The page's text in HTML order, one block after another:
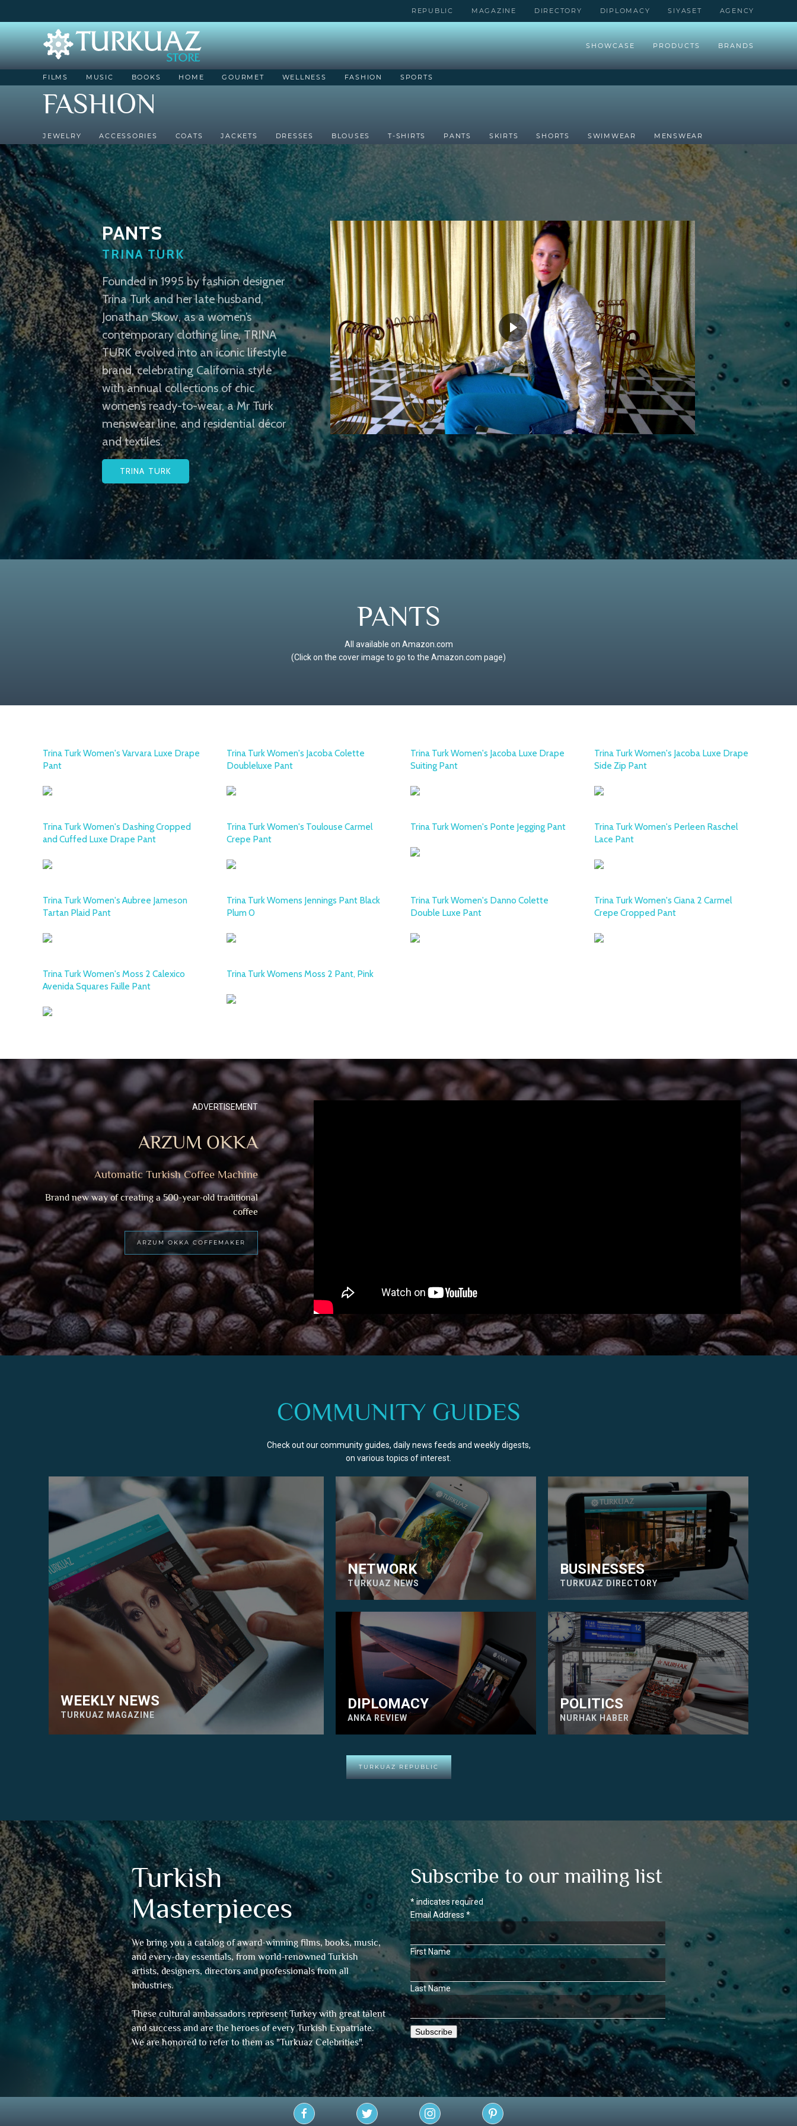
REPUBLIC MAGAZINE DIRECTORY DIPLOMACY SIYASET AGENCY
SHOWCASE PRODUCTS BRANDS
FILMS MUSIC BOOKS HOME GOURMET WELLNESS FASHION SPORTS
FASHION
JEWELRY ACCESSORIES COATS JACKETS DRESSES BLOUSES T-SHIRTS PANTS SKIRTS SHORTS SWIMWEAR MENSWEAR
PANTS
TRINA TURK
Founded in 1995 by fashion designer
Trina Turk and her late husband,
Jonathan Skow, as a women’s
contemporary clothing line, TRINA
TURK evolved into an iconic lifestyle
brand, celebrating California style
with annual collections of chic
women’s ready-to-wear, a Mr Turk
menswear line, and residential décor
and textiles.
TRINA TURK
PANTS
All available on Amazon.com
(Click on the cover image to go to the Amazon.com page)
Trina Turk Women's Varvara Luxe Drape
Pant
Trina Turk Women's Jacoba Colette
Doubleluxe Pant
Trina Turk Women's Jacoba Luxe Drape
Suiting Pant
Trina Turk Women's Jacoba Luxe Drape
Side Zip Pant
Trina Turk Women's Dashing Cropped
and Cuffed Luxe Drape Pant
Trina Turk Women's Toulouse Carmel
Crepe Pant
Trina Turk Women's Ponte Jegging Pant
Trina Turk Women's Perleen Raschel
Lace Pant
Trina Turk Women's Aubree Jameson
Tartan Plaid Pant
Trina Turk Womens Jennings Pant Black
Plum 0
Trina Turk Women's Danno Colette
Double Luxe Pant
Trina Turk Women's Ciana 2 Carmel
Crepe Cropped Pant
Trina Turk Women's Moss 2 Calexico
Avenida Squares Faille Pant
Trina Turk Womens Moss 2 Pant, Pink
ADVERTISEMENT
ARZUM OKKA
Automatic Turkish Coffee Machine
Brand new way of creating a 500-year-old traditional
coffee
ARZUM OKKA COFFEMAKER
COMMUNITY GUIDES
Check out our community guides, daily news feeds and weekly digests,
on various topics of interest.
WEEKLY NEWS
TURKUAZ MAGAZINE
NETWORK
TURKUAZ NEWS
BUSINESSES
TURKUAZ DIRECTORY
DIPLOMACY
ANKA REVIEW
POLITICS
NURHAK HABER
TURKUAZ REPUBLIC
Turkish
Masterpieces
We bring you a catalog of award-winning films, books, music,
and every-day essentials, from world-renowned Turkish
artists, designers, directors and professionals from all
industries.
These cultural ambassadors represent Turkey with great talent
and success and are the heroes of every Turkish Expatriate.
We are honored to refer to them as "Turkuaz Celebrities".
Subscribe to our mailing list
*indicates required
Email Address*
First Name
Last Name